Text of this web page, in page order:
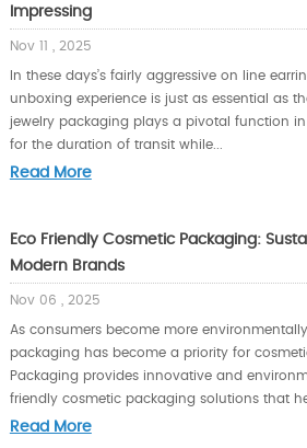
Impressing
Nov 11 , 2025
In these days’s fairly aggressive on line
unboxing experience is just as essential as
jewelry packaging plays a pivotal function
for the duration of transit while...
Read More
Eco Friendly Cosmetic Packaging:
Modern Brands
Nov 06 , 2025
As consumers become more
packaging has become a priority for
Packaging provides innovative and
friendly cosmetic packaging solutions that
Read More